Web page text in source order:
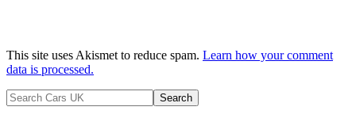
This site uses Akismet to reduce spam. Learn how your comment
data is processed.